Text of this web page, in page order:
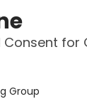
for
Group